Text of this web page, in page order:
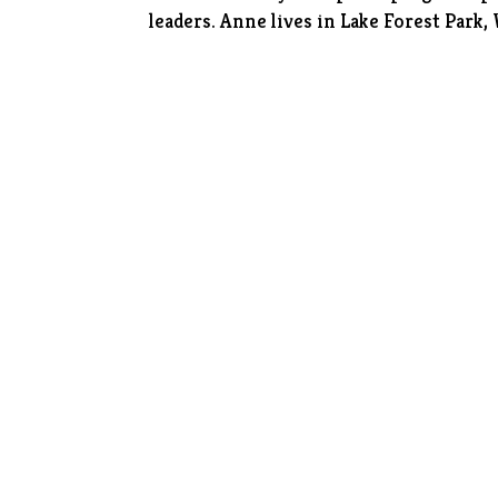
leaders. Anne lives in Lake Forest